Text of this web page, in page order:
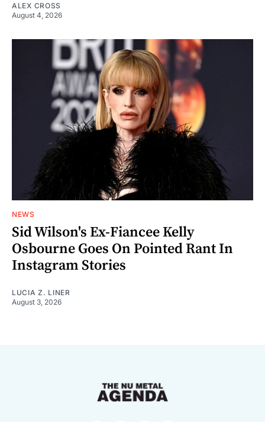
ALEX CROSS
August 4, 2026
NEWS
Sid Wilson's Ex-Fiancee Kelly
Osbourne Goes On Pointed Rant In
Instagram Stories
LUCIA Z. LINER
August 3, 2026